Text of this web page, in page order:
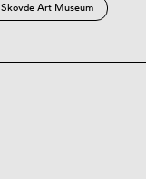
Skövde Art Museum